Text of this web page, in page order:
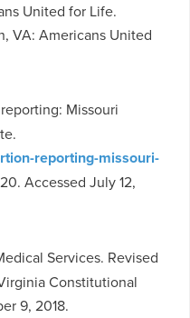
United for Life.
VA: Americans United
Missouri
reporting-missouri-
Accessed July 12,
Services. Revised
Constitutional
9, 2018.